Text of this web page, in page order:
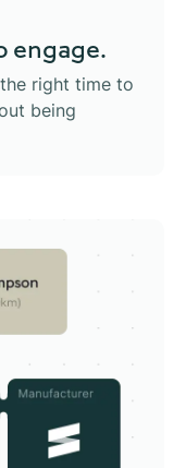
engage.
right time to
being